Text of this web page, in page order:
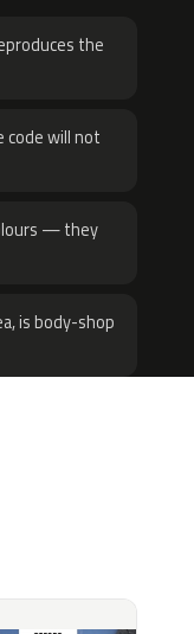
the
code will not
— they
is body-shop